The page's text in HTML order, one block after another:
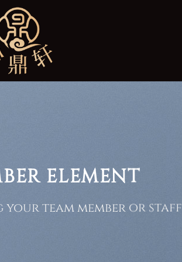
ELEMENT
team member or staff